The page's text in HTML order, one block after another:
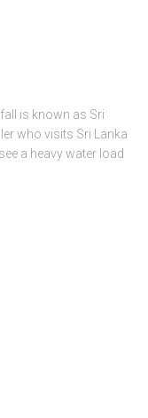
is known as Sri
who visits Sri Lanka
a heavy water load